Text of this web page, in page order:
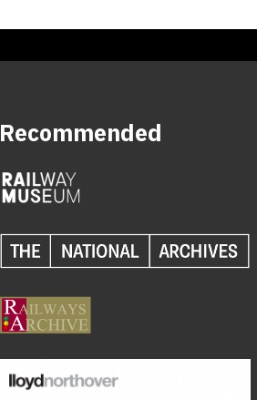
Recommended